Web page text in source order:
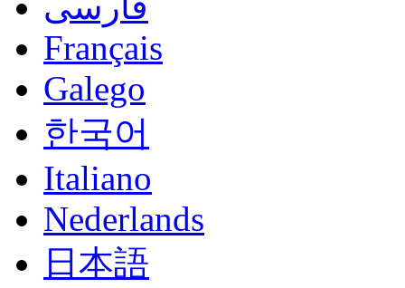
Français
Galego
한국어
Italiano
Nederlands
日本語